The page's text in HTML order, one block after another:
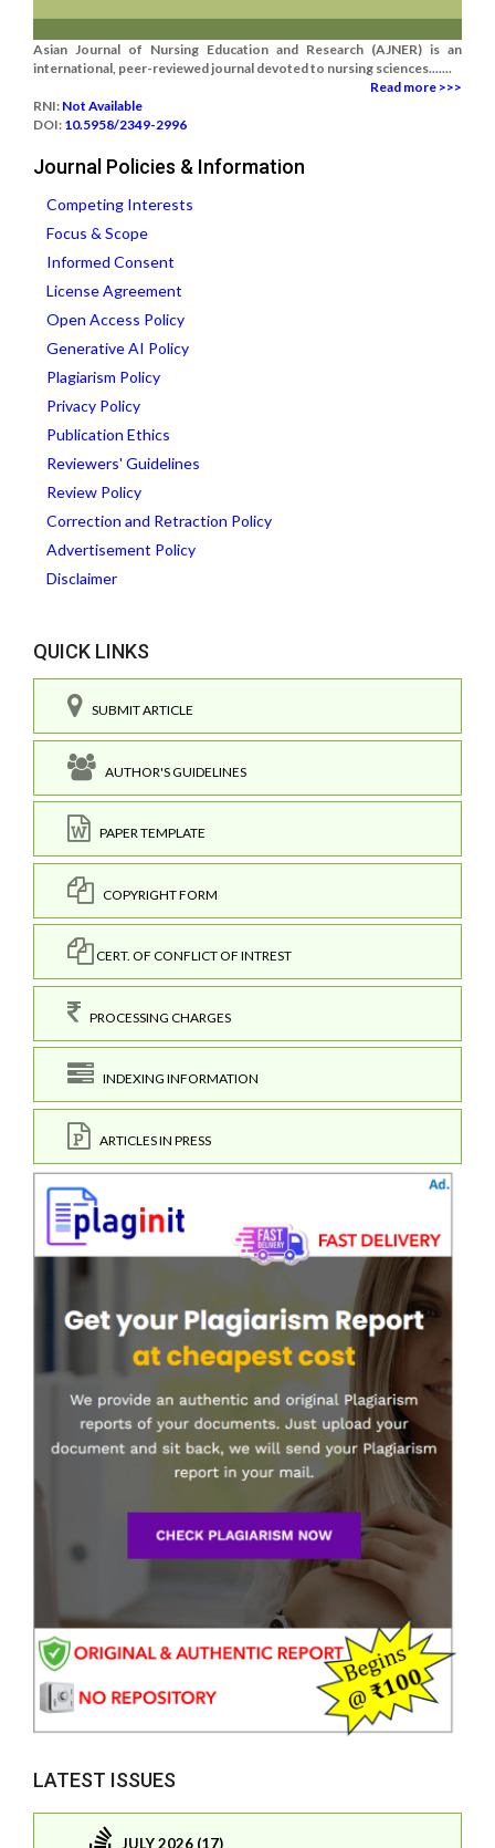
Asian Journal of Nursing Education and Research (AJNER) is an
international, peer-reviewed journal devoted to nursing sciences.......
Read more >>>
RNI: Not Available
DOI: 10.5958/2349-2996
Journal Policies & Information
Competing Interests
Focus & Scope
Informed Consent
License Agreement
Open Access Policy
Generative AI Policy
Plagiarism Policy
Privacy Policy
Publication Ethics
Reviewers' Guidelines
Review Policy
Correction and Retraction Policy
Advertisement Policy
Disclaimer
QUICK LINKS
SUBMIT ARTICLE
AUTHOR'S GUIDELINES
PAPER TEMPLATE
COPYRIGHT FORM
CERT. OF CONFLICT OF INTREST
PROCESSING CHARGES
INDEXING INFORMATION
ARTICLES IN PRESS
LATEST ISSUES
JULY 2026 (17)